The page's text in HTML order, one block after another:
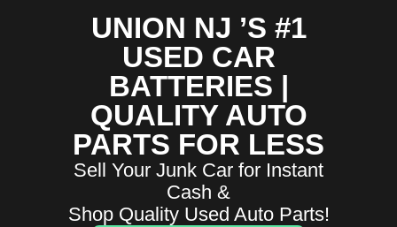
UNION NJ ’S #1
USED CAR
BATTERIES |
QUALITY AUTO
PARTS FOR LESS
Sell Your Junk Car for Instant
Cash &
Shop Quality Used Auto Parts!